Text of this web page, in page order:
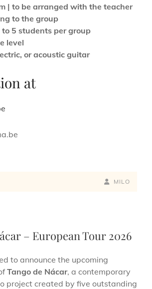
| to be arranged with the teacher
to the group
to 5 students per group
level
or acoustic guitar
at
MILO
– European Tour 2026
to announce the upcoming
Tango de Nácar, a contemporary
project created by five outstanding